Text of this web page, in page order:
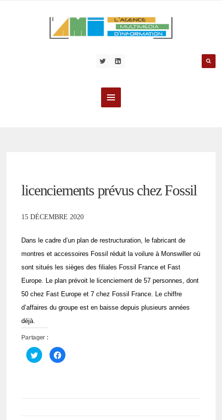
licenciements prévus chez Fossil
15 DÉCEMBRE 2020
Dans le cadre d’un plan de restructuration, le fabricant de
montres et accessoires Fossil réduit la voilure à Monswiller où
sont situés les sièges des filiales Fossil France et Fast
Europe. Le plan prévoit le licenciement de 57 personnes, dont
50 chez Fast Europe et 7 chez Fossil France. Le chiffre
d’affaires du groupe est en baisse depuis plusieurs années
déjà.
Partager :
Cliquez
pour
partager
Cliquez
pour